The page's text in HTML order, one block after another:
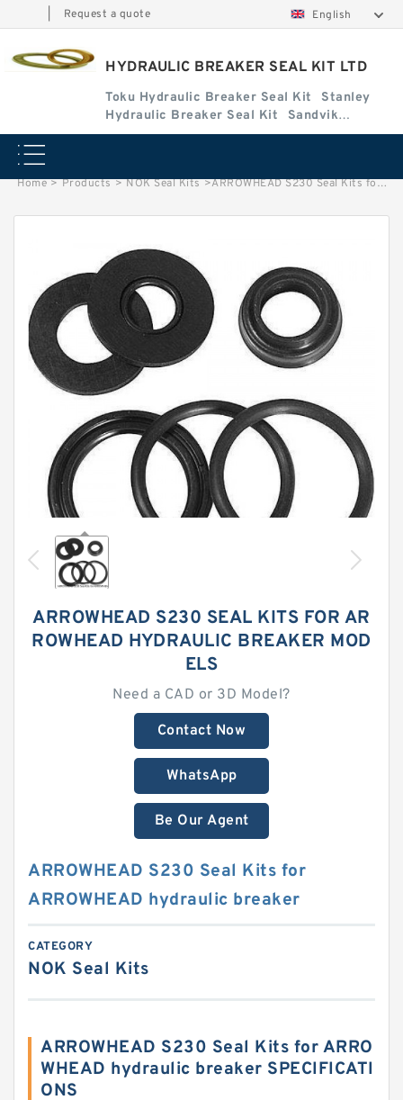
Request a quote English
HYDRAULIC BREAKER SEAL KIT LTD
Toku Hydraulic Breaker Seal Kit
Stanley
Hydraulic Breaker Seal Kit
Sandvik
Hydraulic Breaker Seal Kit
Home > Products > NOK Seal Kits >ARROWHEAD S230 Seal Kits for ARROWHEAD hydraulic breaker
ARROWHEAD S230 SEAL KITS FOR AR
ROWHEAD HYDRAULIC BREAKER MOD
ELS
Need a CAD or 3D Model?
Contact Now
WhatsApp
Be Our Agent
ARROWHEAD S230 Seal Kits for
ARROWHEAD hydraulic breaker
CATEGORY
NOK Seal Kits
ARROWHEAD S230 Seal Kits for ARRO
WHEAD hydraulic breaker SPECIFICATI
ONS